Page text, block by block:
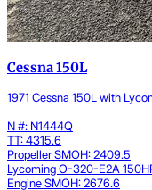
Cessna 150L
1971 Cessna 150L with
N #: N1444Q
TT: 4315.6
Propeller SMOH: 2409.5
Lycoming O-320-E2A
Engine SMOH: 2676.6